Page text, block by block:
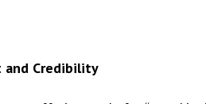
and Credibility